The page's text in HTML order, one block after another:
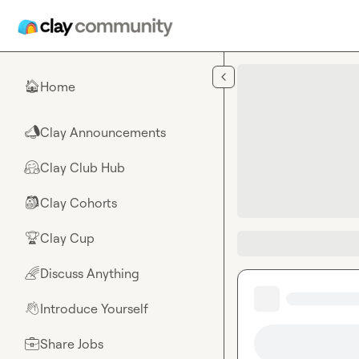
🏠Home
📣Clay Announcements
🤗Clay Club Hub
🎒Clay Cohorts
🏆Clay Cup
🌈Discuss Anything
👋Introduce Yourself
💼Share Jobs